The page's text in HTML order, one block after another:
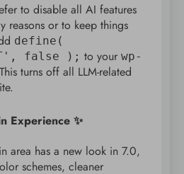
to disable all AI features
or to keep things
define(
false ); to your wp-
turns off all LLM-related
Experience ✨
area has a new look in 7.0,
schemes, cleaner